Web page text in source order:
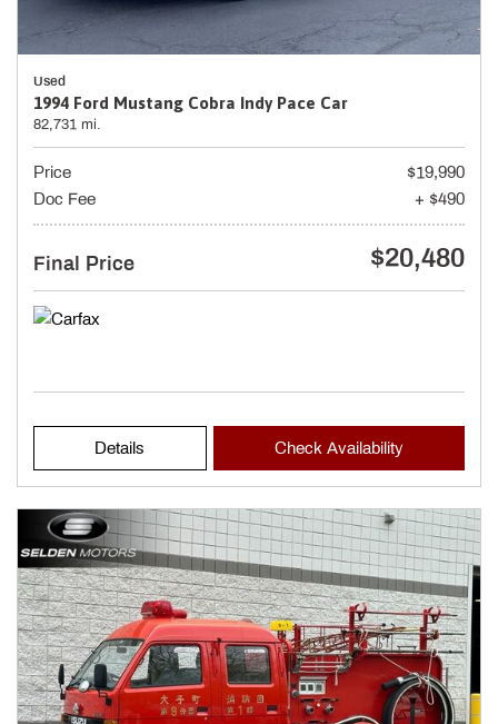
Used
1994 Ford Mustang Cobra Indy Pace Car
82,731 mi.
Price
$19,990
Doc Fee
+ $490
Final Price $20,480
Details Check Availability